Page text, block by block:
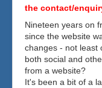
the contact/
Nineteen years on
since the website
changes - not least
both social and
from a website?
It's been a bit of a